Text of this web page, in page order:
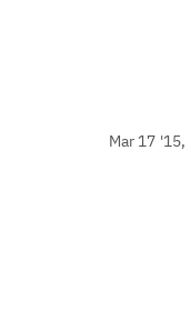
Mar 17